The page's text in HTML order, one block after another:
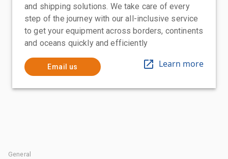
and shipping solutions. We take care of every
step of the journey with our all-inclusive service
to get your equipment across borders, continents
and oceans quickly and efficiently
Email us Learn more
General